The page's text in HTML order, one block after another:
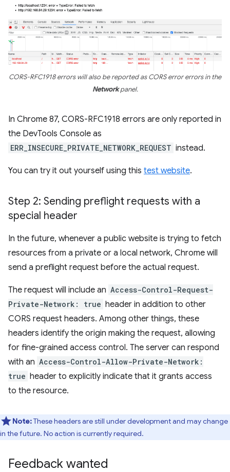
CORS-RFC1918 errors will also be reported as CORS error errors in the
Networkpanel.
In Chrome 87, CORS-RFC1918 errors are only reported in
the DevTools Console as
ERR_INSECURE_PRIVATE_NETWORK_REQUEST instead.
You can try it out yourself using this test website.
Step 2: Sending preflight requests with a
special header
In the future, whenever a public website is trying to fetch
resources from a private or a local network, Chrome will
send a preflight request before the actual request.
The request will include an Access-Control-Request-
Private-Network: true header in addition to other
CORS request headers. Among other things, these
headers identify the origin making the request, allowing
for fine-grained access control. The server can respond
with an Access-Control-Allow-Private-Network:
true header to explicitly indicate that it grants access
to the resource.
Note:These headers are still under development and may change
in the future. No action is currently required.
Feedback wanted